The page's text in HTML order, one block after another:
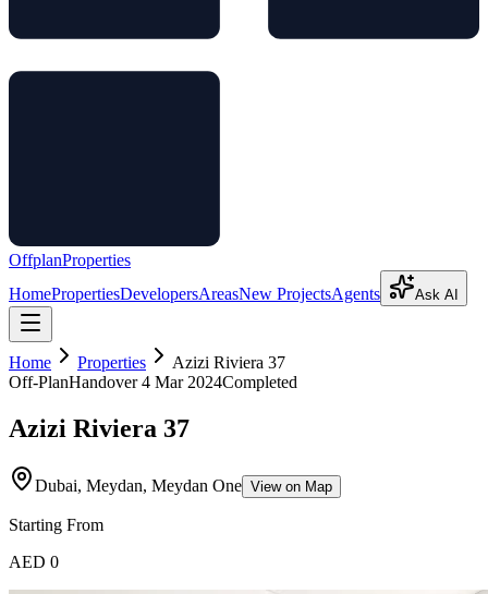
OffplanProperties
HomePropertiesDevelopersAreasNew ProjectsAgents Ask AI
Home Properties
Azizi Riviera 37
Off-PlanHandover4 Mar 2024Completed
Azizi Riviera 37
Dubai, Meydan, Meydan One View on Map
Starting From
AED 0